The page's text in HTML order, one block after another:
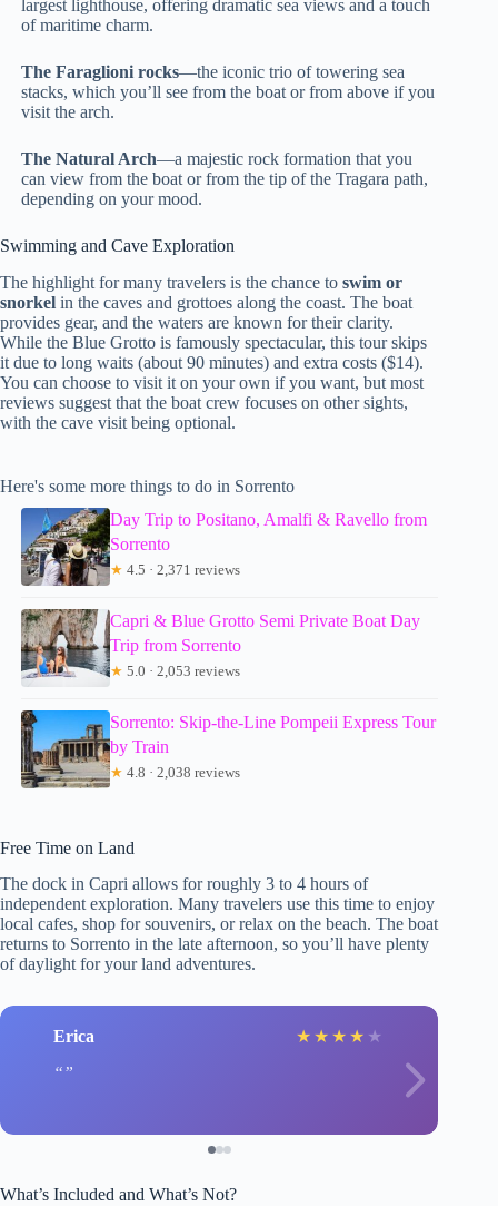
largest lighthouse, offering dramatic sea views and a touch
of maritime charm.
The Faraglioni rocks—the iconic trio of towering sea
stacks, which you’ll see from the boat or from above if you
visit the arch.
The Natural Arch—a majestic rock formation that you
can view from the boat or from the tip of the Tragara path,
depending on your mood.
Swimming and Cave Exploration
The highlight for many travelers is the chance to swim or
snorkel in the caves and grottoes along the coast. The boat
provides gear, and the waters are known for their clarity.
While the Blue Grotto is famously spectacular, this tour skips
it due to long waits (about 90 minutes) and extra costs ($14).
You can choose to visit it on your own if you want, but most
reviews suggest that the boat crew focuses on other sights,
with the cave visit being optional.
Here's some more things to do in Sorrento
Day Trip to Positano, Amalfi & Ravello from
Sorrento
★ 4.5 · 2,371 reviews
Capri & Blue Grotto Semi Private Boat Day
Trip from Sorrento
★ 5.0 · 2,053 reviews
Sorrento: Skip-the-Line Pompeii Express Tour
by Train
★ 4.8 · 2,038 reviews
Free Time on Land
The dock in Capri allows for roughly 3 to 4 hours of
independent exploration. Many travelers use this time to enjoy
local cafes, shop for souvenirs, or relax on the beach. The boat
returns to Sorrento in the late afternoon, so you’ll have plenty
of daylight for your land adventures.
Erica ★ ★ ★ ★ ★
What’s Included and What’s Not?